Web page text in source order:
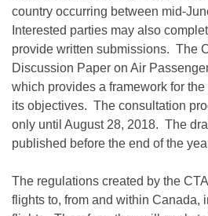
country occurring between mid-
Interested parties may also
provide written submissions. The
Discussion Paper on Air
which provides a framework for
its objectives. The consultation
only until August 28, 2018. The
published before the end of the
The regulations created by the
flights to, from and within Canada,